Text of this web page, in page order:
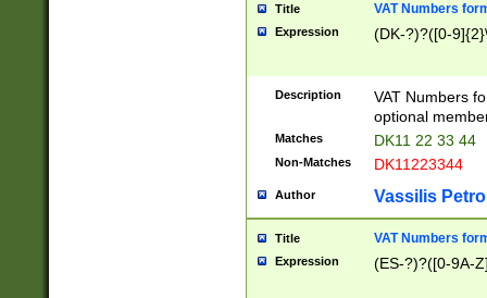
Title VAT Numbers
Expression (DK-?)?([0-
Description
VAT Numbers
optional
Matches DK11 22 33 44
Non-Matches DK11223344
Author Vassilis
Title VAT Numbers
Expression (ES-?)?([0-9A-